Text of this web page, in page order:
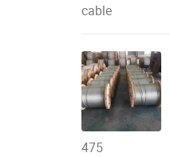
cable
475